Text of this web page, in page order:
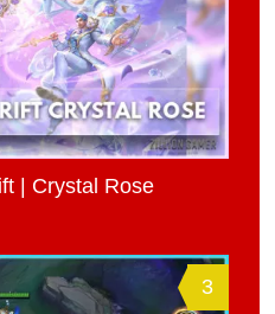
| Crystal Rose
3